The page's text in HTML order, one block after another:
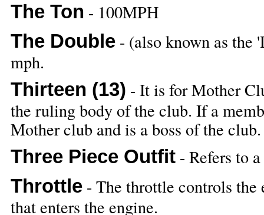
The Ton - 100MPH
The Double - (also known as the
mph.
Thirteen (13) - It is for Mother
the ruling body of the club. If a
Mother club and is a boss of the club.
Three Piece Outfit - Refers to
Throttle - The throttle controls the
that enters the engine.